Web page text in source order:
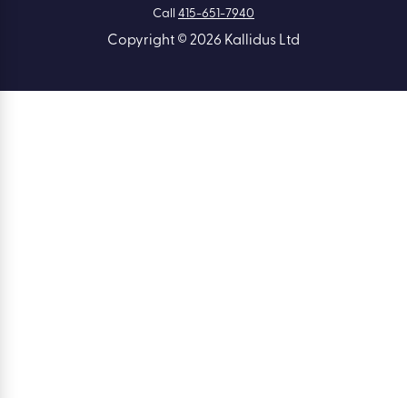
Call 415-651-7940
Copyright © 2026 Kallidus Ltd